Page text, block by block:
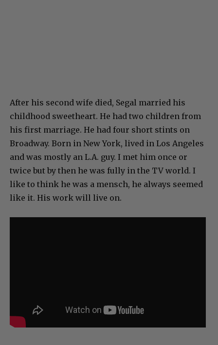
After his second wife died, Segal married his
childhood sweetheart. He had two children from
his first marriage. He had four short stints on
Broadway. Born in New York, lived in Los Angeles
and was mostly an L.A. guy. I met him once or
twice but by then he was fully in the TV world. I
like to think he was a mensch, he always seemed
like it. His work will live on.